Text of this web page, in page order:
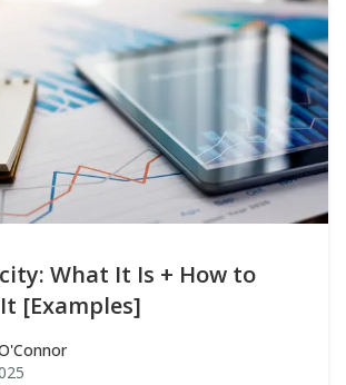
What It Is + How to
[Examples]